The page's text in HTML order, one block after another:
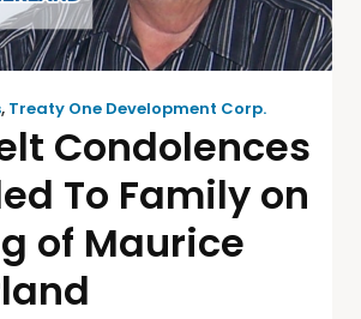
, Treaty One Development Corp.
Condolences
To Family on
of Maurice